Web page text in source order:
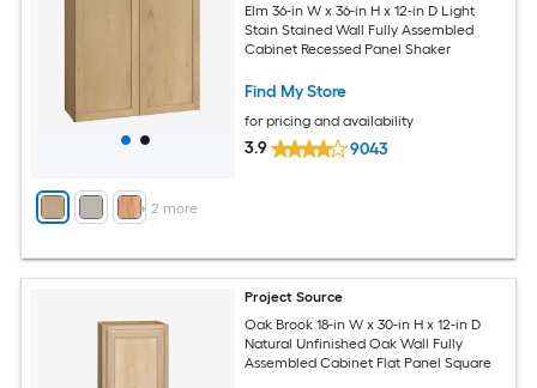
+ 2 more
Elm 36-in W x 36-in H x 12-in D Light
Stain Stained Wall Fully Assembled
Cabinet Recessed Panel Shaker
Find My Store
for pricing and availability
3.9 9043
Project Source
Oak Brook 18-in W x 30-in H x 12-in D
Natural Unfinished Oak Wall Fully
Assembled Cabinet Flat Panel Square